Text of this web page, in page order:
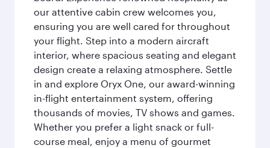
our attentive cabin crew welcomes you,
ensuring you are well cared for throughout
your flight. Step into a modern aircraft
interior, where spacious seating and elegant
design create a relaxing atmosphere. Settle
in and explore Oryx One, our award-winning
in-flight entertainment system, offering
thousands of movies, TV shows and games.
Whether you prefer a light snack or full-
course meal, enjoy a menu of gourmet